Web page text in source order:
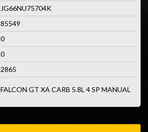
JG66NU75704K
85549
0
0
2865
FALCON GT XA CARB 5.8L 4 SP MANUAL